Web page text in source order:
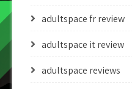
adultspace fr review
adultspace it review
adultspace reviews